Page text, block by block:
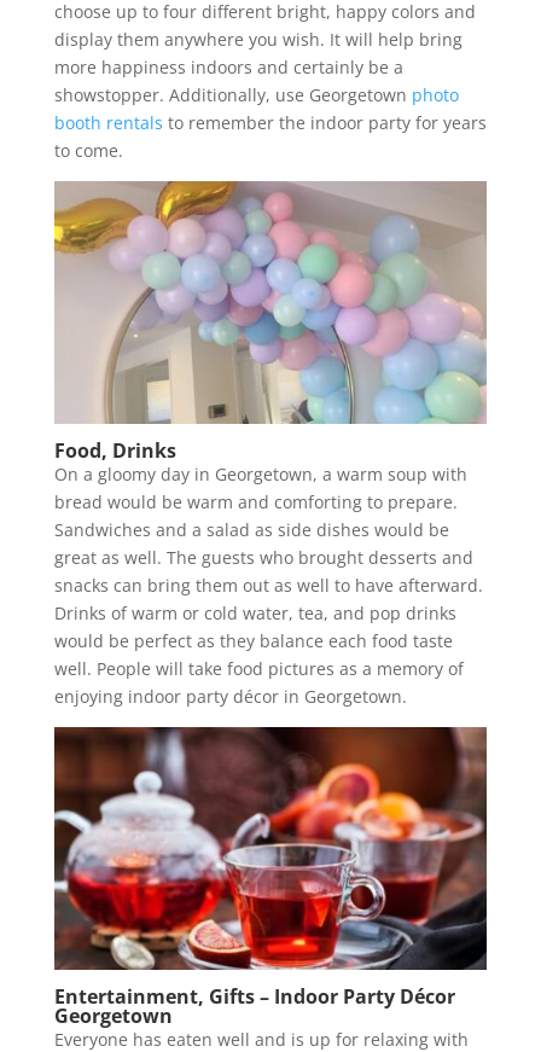
choose up to four different bright, happy colors and
display them anywhere you wish. It will help bring
more happiness indoors and certainly be a
showstopper. Additionally, use Georgetown photo
booth rentals to remember the indoor party for years
to come.
Food, Drinks
On a gloomy day in Georgetown, a warm soup with
bread would be warm and comforting to prepare.
Sandwiches and a salad as side dishes would be
great as well. The guests who brought desserts and
snacks can bring them out as well to have afterward.
Drinks of warm or cold water, tea, and pop drinks
would be perfect as they balance each food taste
well. People will take food pictures as a memory of
enjoying indoor party décor in Georgetown.
Entertainment, Gifts – Indoor Party Décor
Georgetown
Everyone has eaten well and is up for relaxing with